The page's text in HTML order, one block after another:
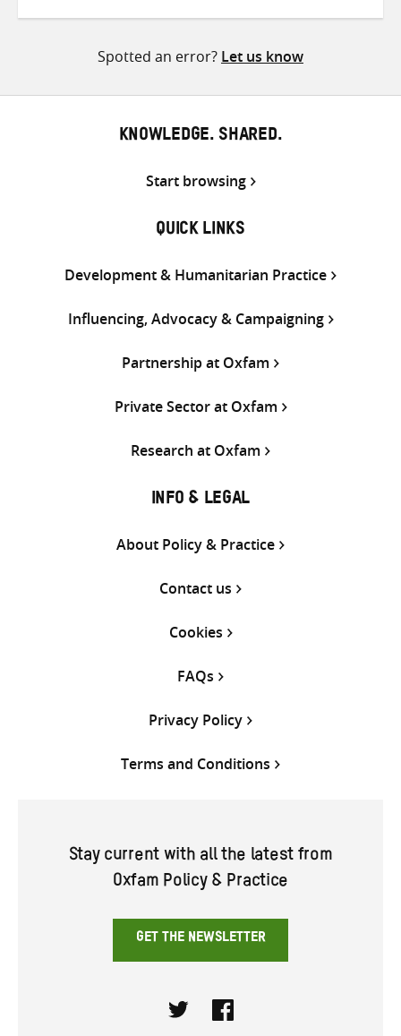
Spotted an error? Let us know
KNOWLEDGE. SHARED.
Start browsing
QUICK LINKS
Development & Humanitarian Practice
Influencing, Advocacy & Campaigning
Partnership at Oxfam
Private Sector at Oxfam
Research at Oxfam
INFO & LEGAL
About Policy & Practice
Contact us
Cookies
FAQs
Privacy Policy
Terms and Conditions
Stay current with all the latest from
Oxfam Policy & Practice
GET THE NEWSLETTER